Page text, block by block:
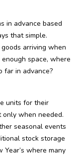
in advance based
that simple.
arriving when
space, where
far in advance?
units for their
when needed.
seasonal events
stock storage
where many